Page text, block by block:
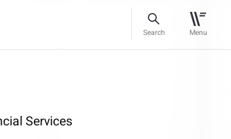
Search Menu
Services